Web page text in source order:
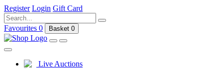
Register Login Gift Card
Favourites 0 Basket 0
Live Auctions